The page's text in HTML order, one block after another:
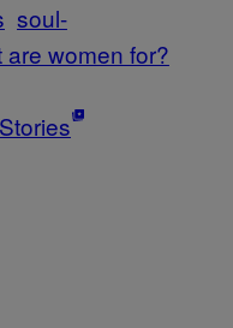
soul-
are women for?